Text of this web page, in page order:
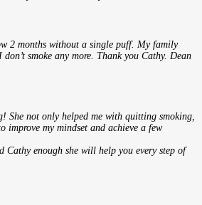
2 months without a single puff. My family
smoke any more. Thank you Cathy. Dean
She not only helped me with quitting smoking,
improve my mindset and achieve a few
Cathy enough she will help you every step of